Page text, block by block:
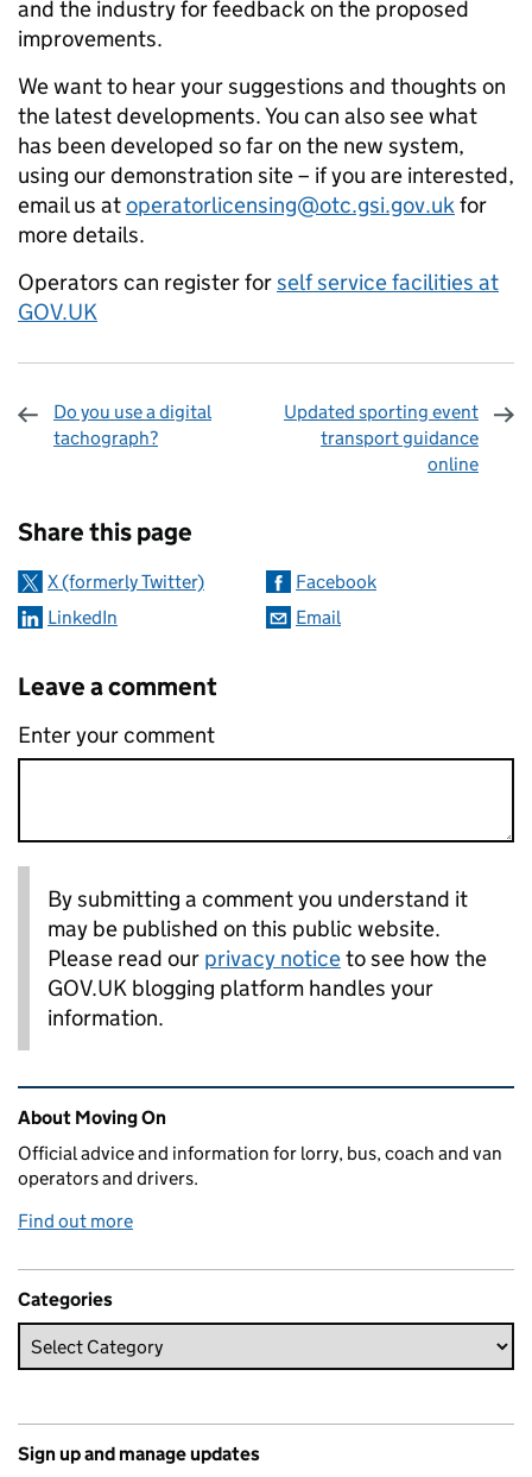
and the industry for feedback on the proposed
improvements.
We want to hear your suggestions and thoughts on
the latest developments. You can also see what
has been developed so far on the new system,
using our demonstration site – if you are interested,
email us atoperatorlicensing@otc.gsi.gov.ukfor
more details.
Operators can register forself service facilities at
GOV.UK
Do you use a digital
tachograph?
Updated sporting event
transport guidance
online
Share this page
X (formerly Twitter)
Facebook
LinkedIn
Email
Leave a comment
Enter your comment
By submitting a comment you understand it
may be published on this public website.
Please read our privacy noticeto see how the
GOV.UK blogging platform handles your
information.
Related content and links
About Moving On
Official advice and information for lorry, bus, coach and van
operators and drivers.
Find out more
Categories
Sign up and manage updates